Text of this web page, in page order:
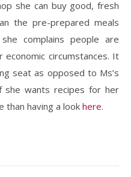
she can buy good, fresh
the pre-prepared meals
complains people are
circumstances. It
seat as opposed to Ms’s
she wants recipes for her
than having a look here.